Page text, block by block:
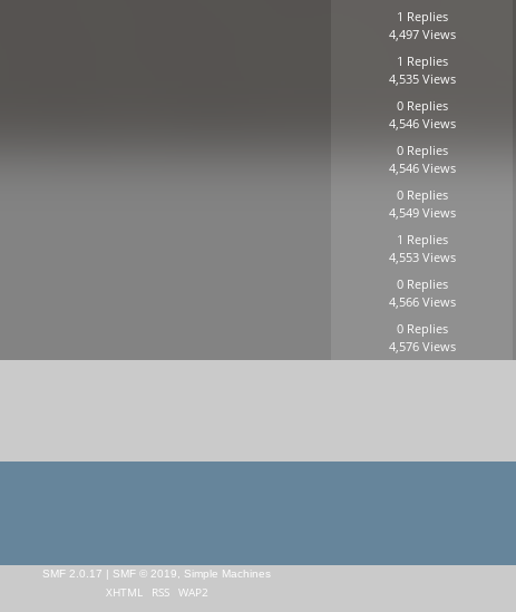
1 Replies
4,497 Views
1 Replies
4,535 Views
0 Replies
4,546 Views
0 Replies
4,546 Views
0 Replies
4,549 Views
1 Replies
4,553 Views
0 Replies
4,566 Views
0 Replies
4,576 Views
SMF 2.0.17 | SMF © 2019 Simple Machines
XHTML RSS WAP2